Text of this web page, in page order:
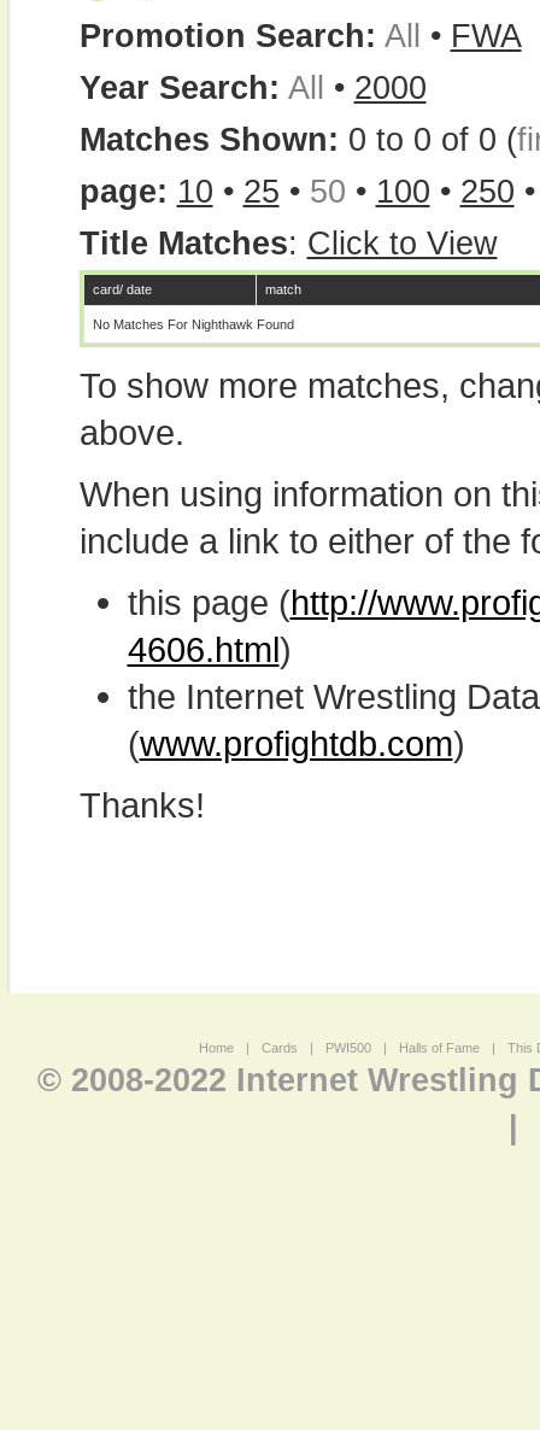
Promotion Search: All • FWA
Year Search: All • 2000
Matches Shown: 0 to 0 of 0 (
page: 10 • 25 • 50 • 100 • 250
Title Matches: Click to View
card/ date match
No Matches For Nighthawk Found
To show more matches,
above.
When using information on
include a link to either of the
this page (http://
4606.html)
the Internet Wrestling
(www.profightdb.com)
Thanks!
Home | Cards | PWI500 | Halls of Fame | This
© 2008-2022 Internet Wrestling